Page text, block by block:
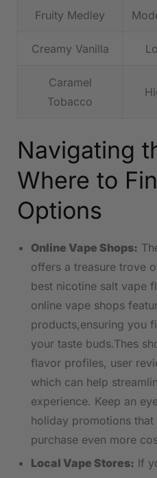
Fruity Medley
Creamy Vanilla
Caramel
Tobacco
Navigating
Where to
Options
Online Vape Shops:
offers a treasure trove
best nicotine salt vape
online vape shops
products,ensuring you⁤
your taste buds.Thes
flavor profiles, user
which can help
experience.⁢ Keep an
‍holiday promotions​
purchase even more
Local⁢ Vape Stores: ​If